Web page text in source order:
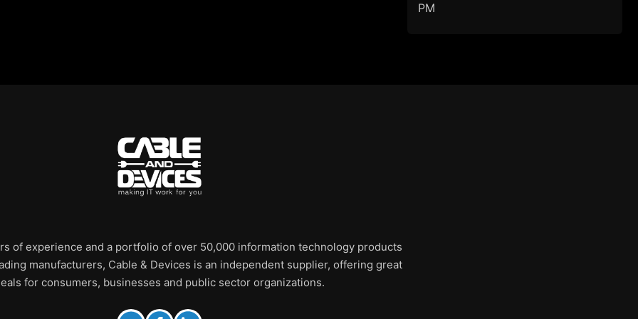
PM
of experience and a portfolio of over 50,000 information technology products
manufacturers, Cable & Devices is an independent supplier, offering great
for consumers, businesses and public sector organizations.